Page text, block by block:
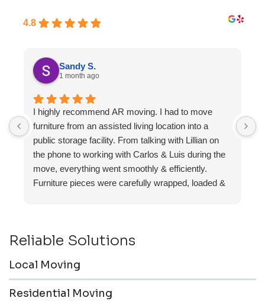
4.8
Sandy S.
1 month ago
I highly recommend AR moving. I had to move
furniture from an assisted living location into a
public storage facility. From talking with Lillian on
the phone to working with Carlos & Luis during the
move, everything went smoothly & efficiently.
Furniture pieces were carefully wrapped, loaded &
Reliable Solutions
Local Moving
Residential Moving